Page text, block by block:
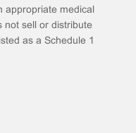
appropriate medical
not sell or distribute
as a Schedule 1